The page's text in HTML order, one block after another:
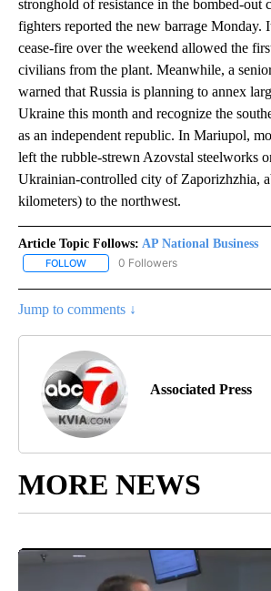
stronghold of resistance in the bombed-out
fighters reported the new barrage Monday.
cease-fire over the weekend allowed the
civilians from the plant. Meanwhile, a
warned that Russia is planning to annex
Ukraine this month and recognize the
as an independent republic. In Mariupol,
left the rubble-strewn Azovstal steelworks
Ukrainian-controlled city of Zaporizhzhia,
kilometers) to the northwest.
Article Topic Follows: AP National Business
FOLLOW FOLLOW "AP NATIONAL BUSINESS"
0 Followers
Jump to comments ↓
Associated Press
MORE NEWS